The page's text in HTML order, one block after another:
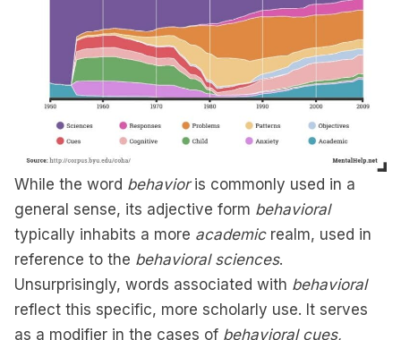
While the word behavioris commonly used in a
general sense, its adjective form behavioral
typically inhabits a more academicrealm, used in
reference to the behavioral sciences.
Unsurprisingly, words associated with behavioral
reflect this specific, more scholarly use. It serves
as a modifier in the cases of behavioral cues,